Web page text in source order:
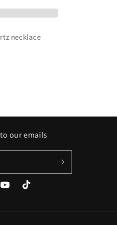
necklace
our emails
YouTubeTikTok